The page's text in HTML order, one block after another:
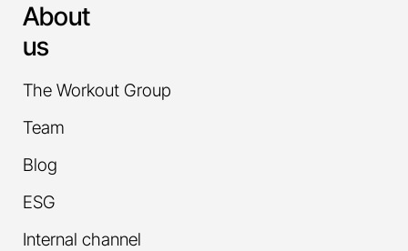
About
us
The Workout Group
Team
Blog
ESG
Internal channel